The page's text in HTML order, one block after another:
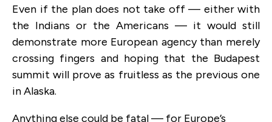
Even if the plan does not take off — either with
the Indians or the Americans — it would still
demonstrate more European agency than merely
crossing fingers and hoping that the Budapest
summit will prove as fruitless as the previous one
in Alaska.
Anything else could be fatal — for Europe’s